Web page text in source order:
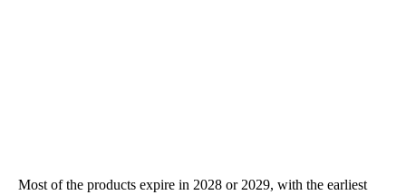
Most of the products expire in 2028 or 2029, with the earliest